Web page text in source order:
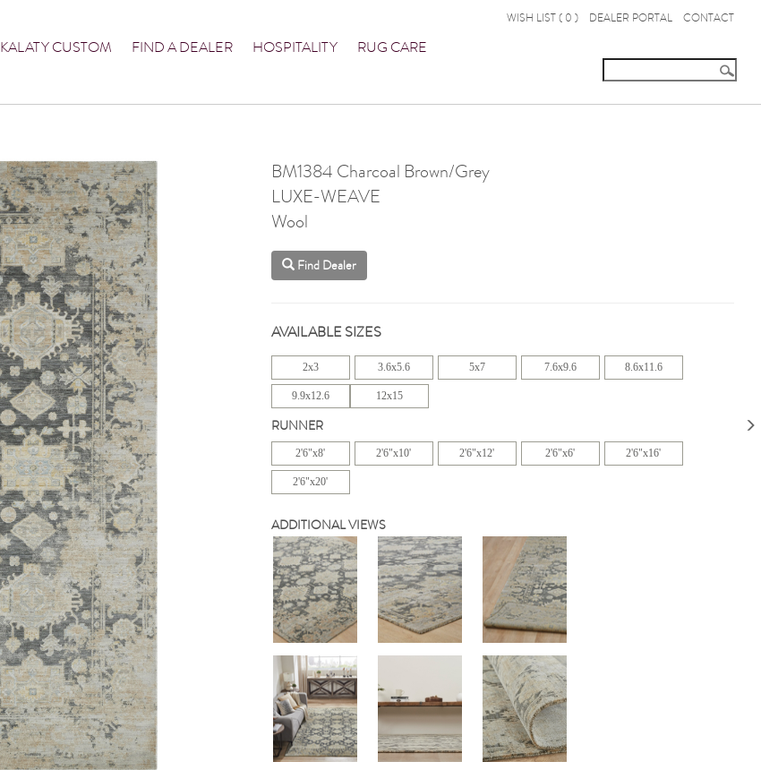
KALATY CUSTOM FIND A DEALER HOSPITALITY RUG CARE
WISH LIST ( 0 ) DEALER PORTAL CONTACT
BM1384 Charcoal Brown/Grey
LUXE-WEAVE
Wool
Find Dealer
AVAILABLE SIZES
2x3 3.6x5.6 5x7 7.6x9.6 8.6x11.6
9.9x12.6 12x15
RUNNER
2'6"x8' 2'6"x10' 2'6"x12' 2'6"x6' 2'6"x16'
2'6"x20'
ADDITIONAL VIEWS